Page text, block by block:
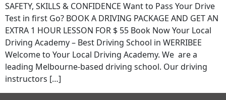
SAFETY, SKILLS & CONFIDENCE Want to Pass Your Drive
Test in first Go? BOOK A DRIVING PACKAGE AND GET AN
EXTRA 1 HOUR LESSON FOR $ 55 Book Now Your Local
Driving Academy – Best Driving School in WERRIBEE
Welcome to Your Local Driving Academy. We are a
leading Melbourne-based driving school. Our driving
instructors […]